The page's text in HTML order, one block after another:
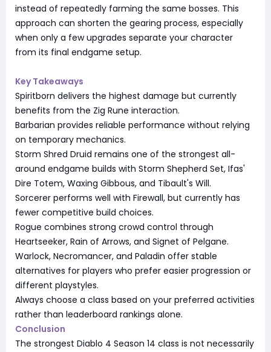
instead of repeatedly farming the same bosses. This
approach can shorten the gearing process, especially
when only a few upgrades separate your character
from its final endgame setup.
Key Takeaways
Spiritborn delivers the highest damage but currently
benefits from the Zig Rune interaction.
Barbarian provides reliable performance without relying
on temporary mechanics.
Storm Shred Druid remains one of the strongest all-
around endgame builds with Storm Shepherd Set, Ifas'
Dire Totem, Waxing Gibbous, and Tibault's Will.
Sorcerer performs well with Firewall, but currently has
fewer competitive build choices.
Rogue combines strong crowd control through
Heartseeker, Rain of Arrows, and Signet of Pelgane.
Warlock, Necromancer, and Paladin offer stable
alternatives for players who prefer easier progression or
different playstyles.
Always choose a class based on your preferred activities
rather than leaderboard rankings alone.
Conclusion
The strongest Diablo 4 Season 14 class is not necessarily